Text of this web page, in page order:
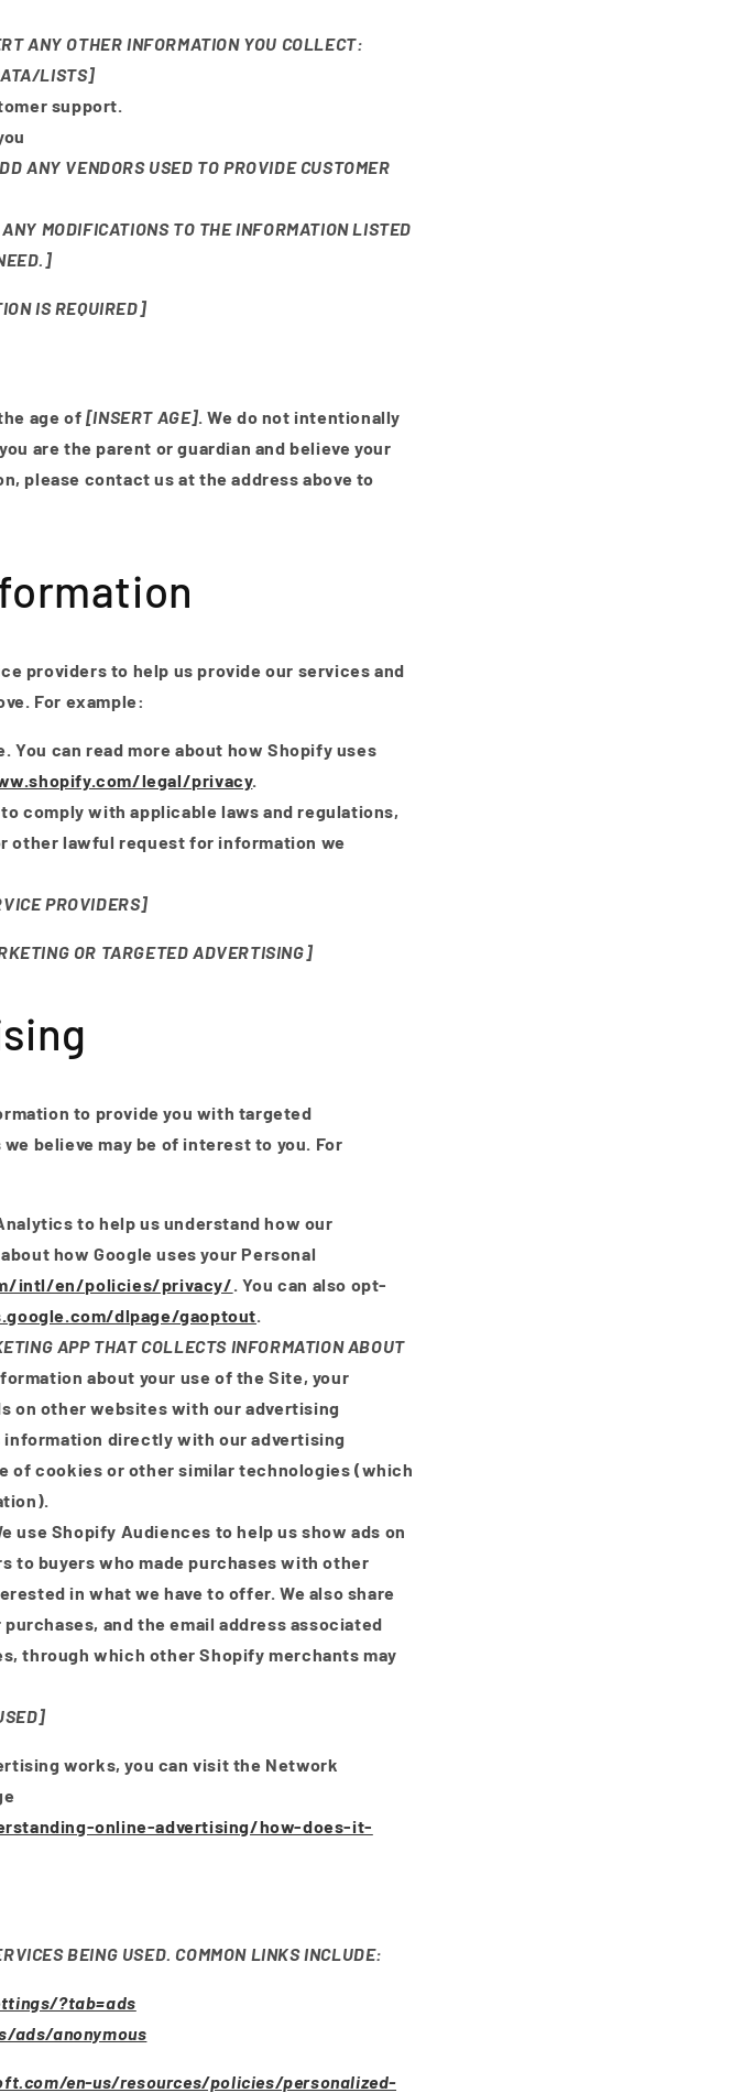
ANY OTHER INFORMATION YOU COLLECT:
LISTS]
support.
ANY VENDORS USED TO PROVIDE CUSTOMER
MODIFICATIONS TO THE INFORMATION LISTED
IS REQUIRED]
age of [INSERT AGE] . We do not intentionally
are the parent or guardian and believe your
please contact us at the address above to
providers to help us provide our services and
For example:
You can read more about how Shopify uses
legal/privacy.
comply with applicable laws and regulations,
other lawful request for information we
PROVIDERS]
OR TARGETED ADVERTISING]
to provide you with targeted
believe may be of interest to you. For
to help us understand how our
how Google uses your Personal
intl/en/policies/privacy/. You can also opt-
dlpage/gaoptout.
APP THAT COLLECTS INFORMATION ABOUT
about your use of the Site, your
on other websites with our advertising
information directly with our advertising
of cookies or other similar technologies (which
use Shopify Audiences to help us show ads on
to buyers who made purchases with other
in what we have to offer. We also share
and the email address associated
through which other Shopify merchants may
works, you can visit the Network
online-advertising/how-does-it-
BEING USED. COMMON LINKS INCLUDE:
?tab=ads
ads/anonymous
en-us/resources/policies/personalized-